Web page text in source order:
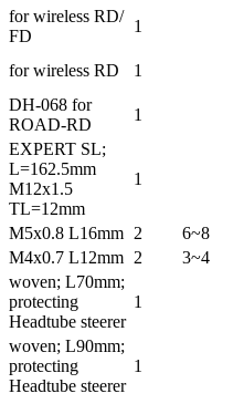
for wireless RD/
FD
1
for wireless RD 1
DH-068 for
ROAD-RD
1
EXPERT SL;
L=162.5mm
M12x1.5
TL=12mm
1
M5x0.8 L16mm 2
6~8
M4x0.7 L12mm 2 3~4
woven; L70mm;
protecting
Headtube steerer
1
woven; L90mm;
protecting
Headtube steerer
1